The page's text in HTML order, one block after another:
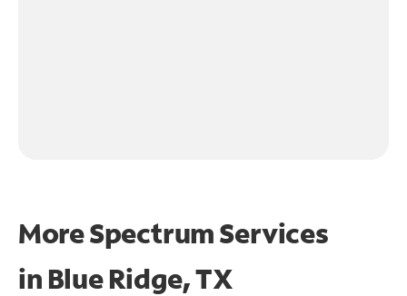
More Spectrum Services
in Blue Ridge, TX